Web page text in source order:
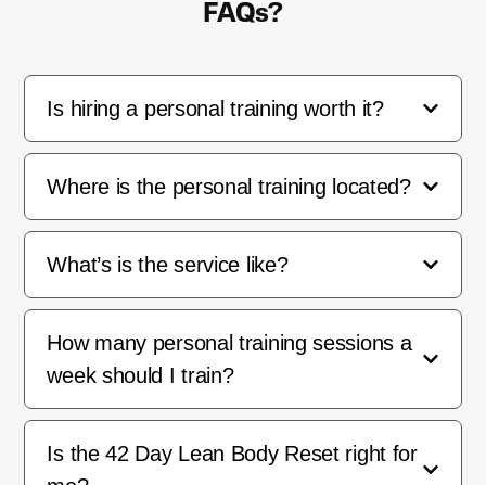
FAQs?
Is hiring a personal training worth it?
Where is the personal training located?
What’s is the service like?
How many personal training sessions a
week should I train?
Is the 42 Day Lean Body Reset right for